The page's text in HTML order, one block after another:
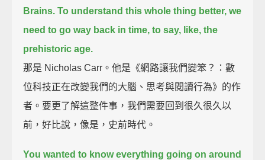
Brains. To understand this whole thing better, we
need to go way back in time, to say, like, the
prehistoric age.
那是 Nicholas Carr。他是《網路讓我們變笨？：數
位科技正在改變我們的大腦、思考與閱讀行為》的作
者。要更了解這整件事，我們需要回到很久很久以
前，好比說，像是，史前時代。
You wanted to know everything going on around